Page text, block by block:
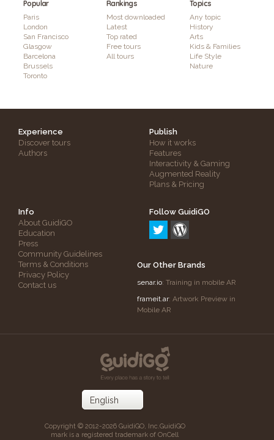
Popular
Paris
London
San Francisco
Glasgow
Barcelona
Brussels
Toronto
Rankings
Most downloaded
Latest
Top rated
Free tours
All tours
Topics
Any topic
History
Arts
Kids & Families
Life Style
Nature
Experience
Discover tours
Authors
Publish
How it works
Features
Interactivity & Gaming
Augmented Reality
Plans & Pricing
Info
About GuidiGO
Education
Press
Community Guidelines
Terms & Conditions
Privacy Policy
Contact us
Follow GuidiGO
Our Other Brands
senar.io: Training in mobile AR
frameit.ar: Artwork Preview in
Mobile AR
Copyright © 2012-2026 GuidiGO, Inc.GuidiGO
mark is a registered trademark of OnCell